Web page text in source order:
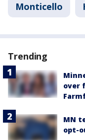
Monticello
Trending
over
MN
opt-